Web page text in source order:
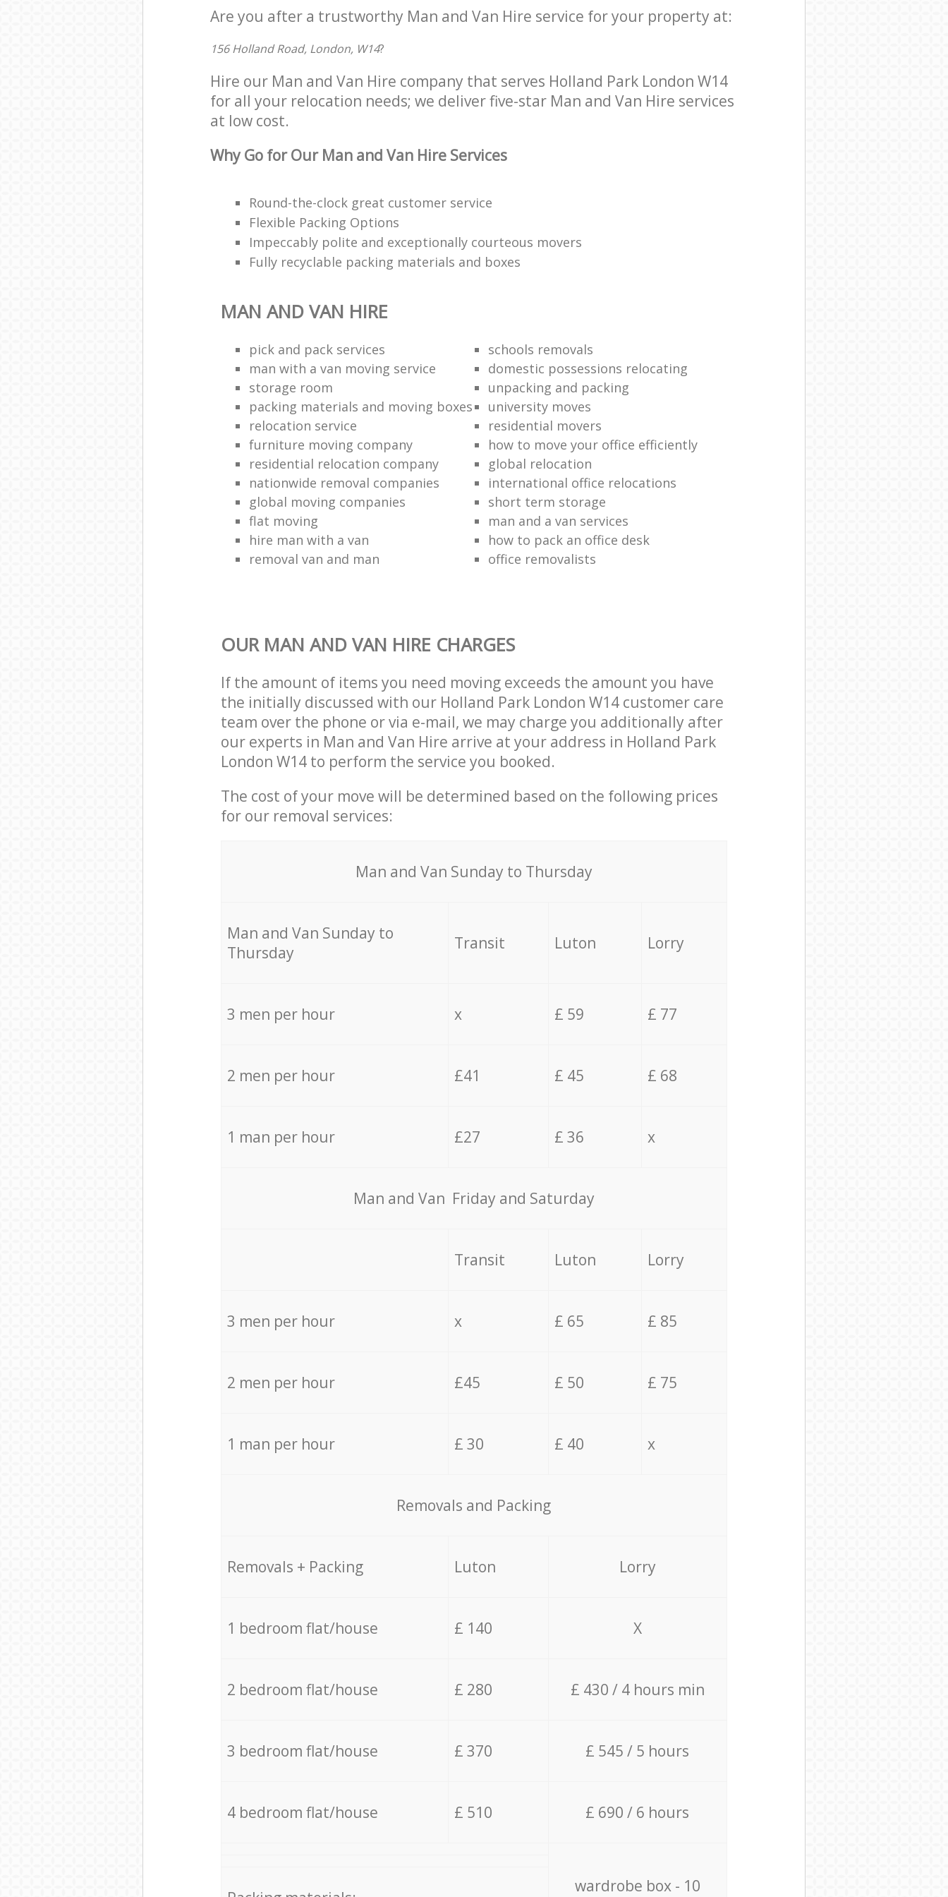
Are you after a trustworthy Man and Van Hire service for your property at:
156 Holland Road, London, W14?
Hire our Man and Van Hire company that serves Holland Park London W14
for all your relocation needs; we deliver five-star Man and Van Hire services
at low cost.
Why Go for Our Man and Van Hire Services
Round-the-clock great customer service
Flexible Packing Options
Impeccably polite and exceptionally courteous movers
Fully recyclable packing materials and boxes
MAN AND VAN HIRE
pick and pack services
schools removals
man with a van moving service
domestic possessions relocating
storage room
unpacking and packing
packing materials and moving boxes
university moves
relocation service
residential movers
furniture moving company
how to move your office efficiently
residential relocation company
global relocation
nationwide removal companies
international office relocations
global moving companies
short term storage
flat moving
man and a van services
hire man with a van
how to pack an office desk
removal van and man
office removalists
OUR MAN AND VAN HIRE CHARGES
If the amount of items you need moving exceeds the amount you have
the initially discussed with our Holland Park London W14 customer care
team over the phone or via e-mail, we may charge you additionally after
our experts in Man and Van Hire arrive at your address in Holland Park
London W14 to perform the service you booked.
The cost of your move will be determined based on the following prices
for our removal services:
Мan аnd Van Sunday to Thursday
Мan аnd Van Sunday to
Thursday
Transit Luton Lorry
3 men per hour x £ 59 £ 77
2 men per hour £41 £ 45 £ 68
1 man per hour £27 £ 36 x
Мan аnd Van Friday and Saturday
Transit Luton Lorry
3 men per hour x £ 65 £ 85
2 men per hour £45 £ 50 £ 75
1 man per hour £ 30 £ 40 x
Removals and Packing
Removals + Packing Luton Lorry
1 bedroom flat/house £ 140 X
2 bedroom flat/house £ 280 £ 430 / 4 hours min
3 bedroom flat/house £ 370 £ 545 / 5 hours
4 bedroom flat/house £ 510 £ 690 / 6 hours
wardrobe box - 10